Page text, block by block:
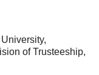
of Trusteeship,